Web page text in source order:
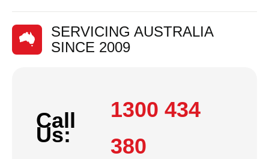
SERVICING AUSTRALIA
SINCE 2009
Call
Us:
1300 434
380